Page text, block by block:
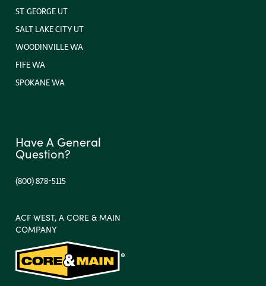
ST. GEORGE UT
SALT LAKE CITY UT
WOODINVILLE WA
FIFE WA
SPOKANE WA
Have A General
Question?
(800) 878-5115
ACF WEST, A CORE & MAIN
COMPANY